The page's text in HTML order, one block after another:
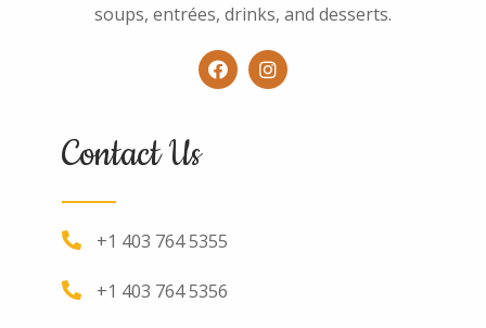
soups, entrées, drinks, and desserts.
Contact Us
+1 403 764 5355
+1 403 764 5356